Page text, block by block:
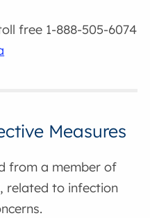
free 1-888-505-6074
Measures
from a member of
related to infection